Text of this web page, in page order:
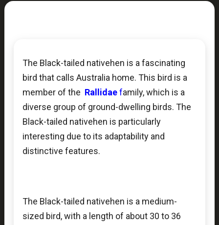
The Black-tailed nativehen is a fascinating
bird that calls Australia home. This bird is a
member of the Rallidaefamily, which is a
diverse group of ground-dwelling birds. The
Black-tailed nativehen is particularly
interesting due to its adaptability and
distinctive features.
The Black-tailed nativehen is a medium-
sized bird, with a length of about 30 to 36